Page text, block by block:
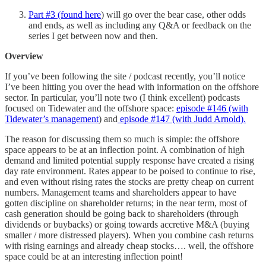
Part #3 (found here) will go over the bear case, other odds
and ends, as well as including any Q&A or feedback on the
series I get between now and then.
Overview
If you’ve been following the site / podcast recently, you’ll notice
I’ve been hitting you over the head with information on the offshore
sector. In particular, you’ll note two (I think excellent) podcasts
focused on Tidewater and the offshore space: episode #146 (with
Tidewater’s management) and episode #147 (with Judd Arnold).
The reason for discussing them so much is simple: the offshore
space appears to be at an inflection point. A combination of high
demand and limited potential supply response have created a rising
day rate environment. Rates appear to be poised to continue to rise,
and even without rising rates the stocks are pretty cheap on current
numbers. Management teams and shareholders appear to have
gotten discipline on shareholder returns; in the near term, most of
cash generation should be going back to shareholders (through
dividends or buybacks) or going towards accretive M&A (buying
smaller / more distressed players). When you combine cash returns
with rising earnings and already cheap stocks…. well, the offshore
space could be at an interesting inflection point!